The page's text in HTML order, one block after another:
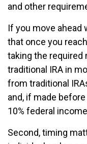
and other
If you move ahead
that once you
taking the
traditional IRA in
from traditional
and, if made
10% federal
Second, timing